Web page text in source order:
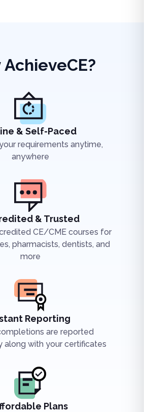
& Self-Paced
requirements anytime,
anywhere
& Trusted
CE/CME courses for
pharmacists, dentists, and
more
Reporting
are reported
along with your certificates
Plans